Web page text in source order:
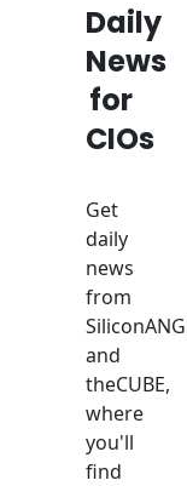
Daily
News
for
CIOs
Get
daily
news
from
and
theCUBE,
where
you'll
find